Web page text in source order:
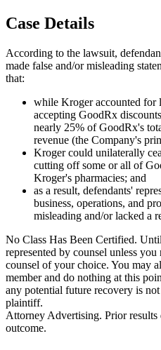
Case Details
According to the lawsuit,
made false and/or misleading
that:
while Kroger accounted for
accepting GoodRx
nearly 25% of GoodRx's
revenue (the Company's
Kroger could unilaterally
cutting off some or all of
Kroger's pharmacies; and
as a result, defendants'
business, operations, and
misleading and/or lacked a
No Class Has Been Certified.
represented by counsel unless
counsel of your choice. You may
member and do nothing at this
any potential future recovery is
plaintiff.
Attorney Advertising. Prior results
outcome.